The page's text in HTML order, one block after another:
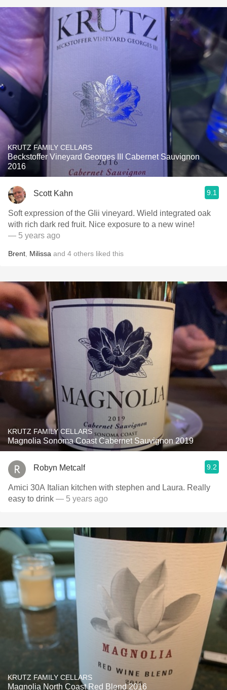
KRUTZ FAMILY CELLARS
Beckstoffer Vineyard Georges III Cabernet Sauvignon
2016
Scott Kahn 9.1
Soft expression of the GIii vineyard. Wield integrated oak
with rich dark red fruit. Nice exposure to a new wine!
— 5 years ago
Brent Milissa and 4 others liked this
KRUTZ FAMILY CELLARS
Magnolia Sonoma Coast Cabernet Sauvignon 2019
Robyn Metcalf 9.2
Amici 30A Italian kitchen with stephen and Laura. Really
easy to drink — 5 years ago
KRUTZ FAMILY CELLARS
Magnolia North Coast Red Blend 2016